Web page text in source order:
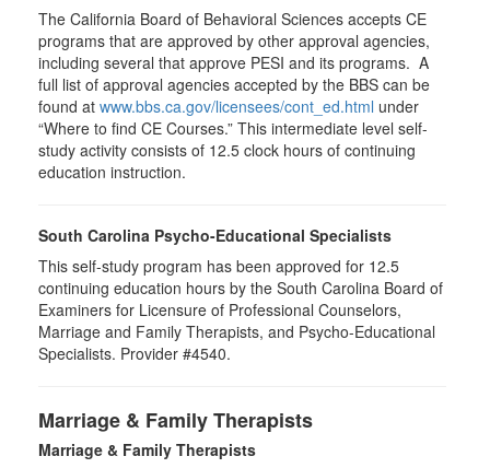
The California Board of Behavioral Sciences accepts CE
programs that are approved by other approval agencies,
including several that approve PESI and its programs. A
full list of approval agencies accepted by the BBS can be
found at www.bbs.ca.gov/licensees/cont_ed.html under
“Where to find CE Courses.” This intermediate level self-
study activity consists of 12.5 clock hours of continuing
education instruction.
South Carolina Psycho-Educational Specialists
This self-study program has been approved for 12.5
continuing education hours by the South Carolina Board of
Examiners for Licensure of Professional Counselors,
Marriage and Family Therapists, and Psycho-Educational
Specialists. Provider #4540.
Marriage & Family Therapists
Marriage & Family Therapists